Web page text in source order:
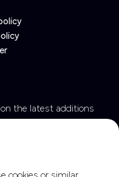
the latest additions